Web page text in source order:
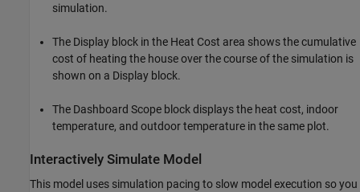
simulation.
The Display block in the Heat Cost area shows the cumulative
cost of heating the house over the course of the simulation is
shown on a Display block.
The Dashboard Scope block displays the heat cost, indoor
temperature, and outdoor temperature in the same plot.
Interactively Simulate Model
This model uses simulation pacing to slow model execution so you